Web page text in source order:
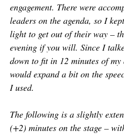
engagement. There were
leaders on the agenda, so I
light to get out of their way –
evening if you will. Since I
down to fit in 12 minutes of
would expand a bit on the
I used.
The following is a slightly
(+2) minutes on the stage –